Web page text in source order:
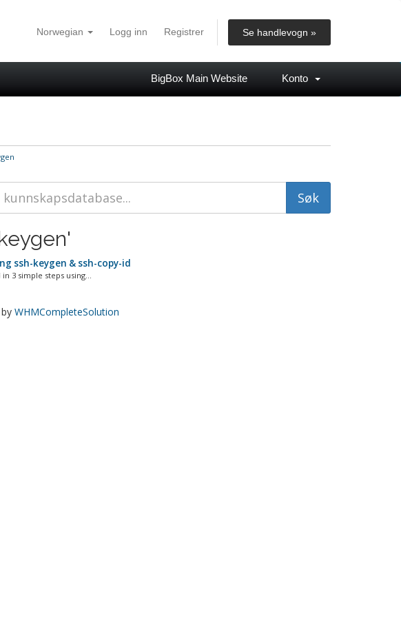
Norwegian Logg inn Registrer Se handlevogn »
BigBox Main Website Konto
ssh-keygen & ssh-copy-id
3 simple steps using...
WHMCompleteSolution